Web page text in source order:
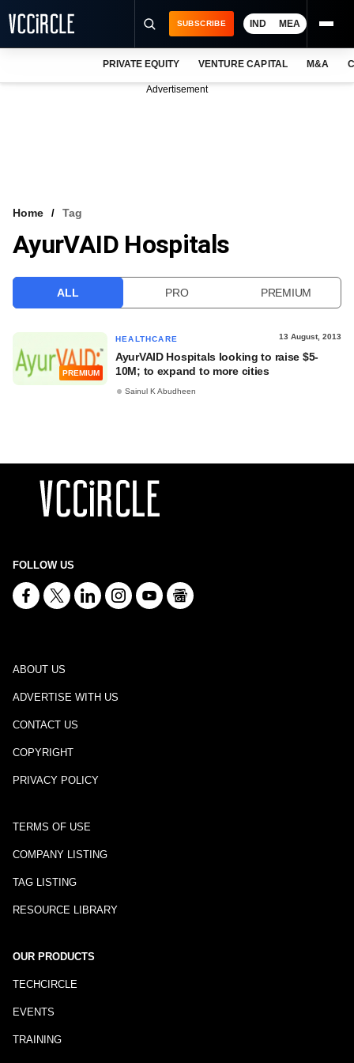
VCC INTELLIGENCE
SUBSCRIBE IND MEA
PRIVATE EQUITY VENTURE CAPITAL M&A
Advertisement
Home Tag
AyurVAID Hospitals
ALL PRO PREMIUM
PREMIUM
HEALTHCARE 13 August, 2013
AyurVAID Hospitals looking to raise $5-
10M; to expand to more cities
Sainul K Abudheen
FOLLOW US
ABOUT US
ADVERTISE WITH US
CONTACT US
COPYRIGHT
PRIVACY POLICY
TERMS OF USE
COMPANY LISTING
TAG LISTING
RESOURCE LIBRARY
OUR PRODUCTS
TECHCIRCLE
EVENTS
TRAINING